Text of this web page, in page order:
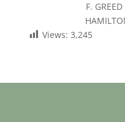
F.
Views: 3,245